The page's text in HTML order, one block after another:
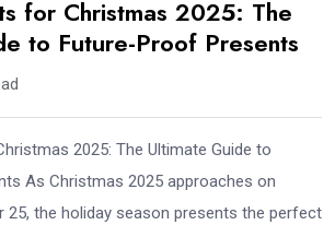
for Christmas 2025: The
to Future-Proof Presents
2025: The Ultimate Guide to
As Christmas 2025 approaches on
25, the holiday season presents the perfect